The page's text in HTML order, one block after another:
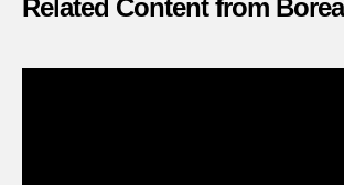
Related Content from